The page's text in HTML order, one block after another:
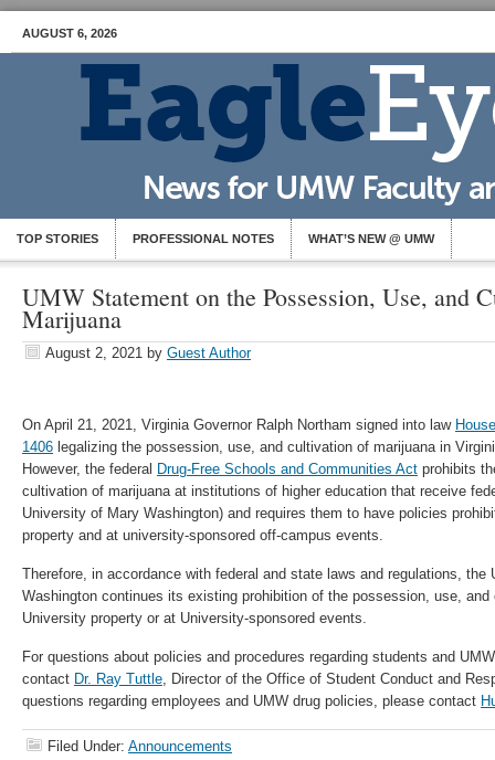
AUGUST 6, 2026
TOP STORIES PROFESSIONAL NOTES WHAT’S NEW @ UMW
UMW Statement on the Possession, Use, and
Marijuana
August 2, 2021 by Guest Author
On April 21, 2021, Virginia Governor Ralph Northam signed into law
1406 legalizing the possession, use, and cultivation of marijuana in
However, the federal Drug-Free Schools and Communities Act prohibits
cultivation of marijuana at institutions of higher education that receive
University of Mary Washington) and requires them to have policies
property and at university-sponsored off-campus events.
Therefore, in accordance with federal and state laws and regulations, the
Washington continues its existing prohibition of the possession, use,
University property or at University-sponsored events.
For questions about policies and procedures regarding students and
contact Dr. Ray Tuttle, Director of the Office of Student Conduct and
questions regarding employees and UMW drug policies, please contact
Filed Under: Announcements